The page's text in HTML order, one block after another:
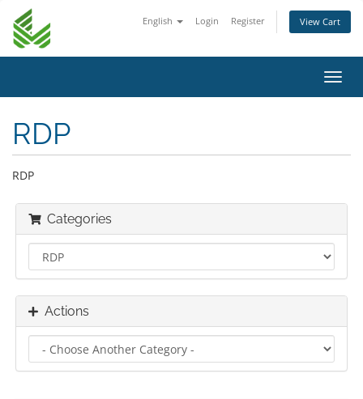
English Login Register View Cart
RDP
RDP
Categories
Actions